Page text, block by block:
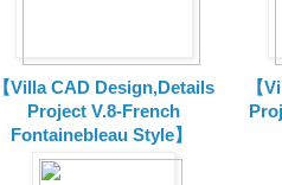
【Villa CAD Design,Details
Project V.8-French
Fontainebleau Style】
【